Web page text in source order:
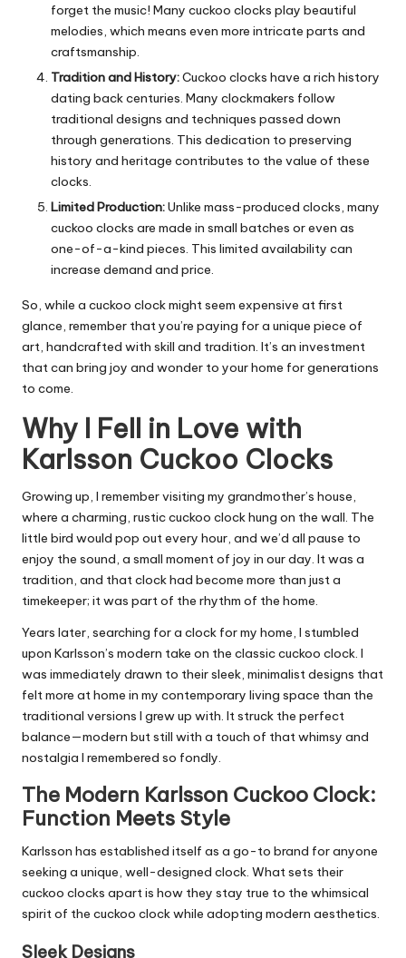
forget the music! Many cuckoo clocks play beautiful
melodies, which means even more intricate parts and
craftsmanship.
Tradition and History:Cuckoo clocks have a rich history
dating back centuries. Many clockmakers follow
traditional designs and techniques passed down
through generations. This dedication to preserving
history and heritage contributes to the value of these
clocks.
Limited Production:Unlike mass-produced clocks, many
cuckoo clocks are made in small batches or even as
one-of-a-kind pieces. This limited availability can
increase demand and price.
So, while a cuckoo clock might seem expensive at first
glance, remember that you’re paying for a unique piece of
art, handcrafted with skill and tradition. It’s an investment
that can bring joy and wonder to your home for generations
to come.
Why I Fell in Love with
Karlsson Cuckoo Clocks
Growing up, I remember visiting my grandmother’s house,
where a charming, rustic cuckoo clock hung on the wall. The
little bird would pop out every hour, and we’d all pause to
enjoy the sound, a small moment of joy in our day. It was a
tradition, and that clock had become more than just a
timekeeper; it was part of the rhythm of the home.
Years later, searching for a clock for my home, I stumbled
upon Karlsson’s modern take on the classic cuckoo clock. I
was immediately drawn to their sleek, minimalist designs that
felt more at home in my contemporary living space than the
traditional versions I grew up with. It struck the perfect
balance—modern but still with a touch of that whimsy and
nostalgia I remembered so fondly.
The Modern Karlsson Cuckoo Clock:
Function Meets Style
Karlsson has established itself as a go-to brand for anyone
seeking a unique, well-designed clock. What sets their
cuckoo clocks apart is how they stay true to the whimsical
spirit of the cuckoo clock while adopting modern aesthetics.
Sleek Designs